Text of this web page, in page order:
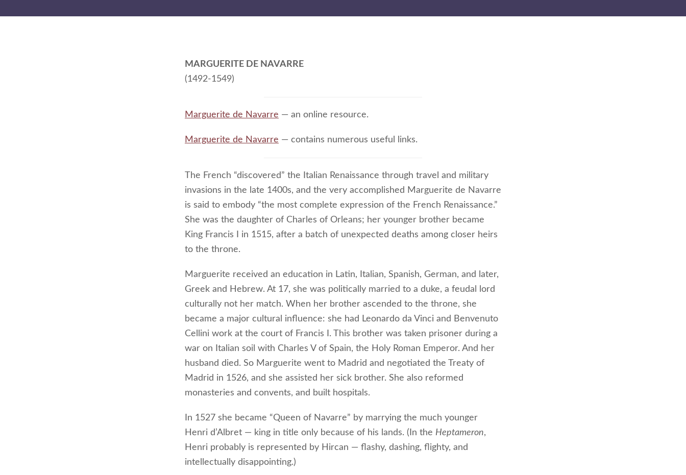
MARGUERITE DE NAVARRE
(1492-1549)
Marguerite de Navarre — an online resource.
Marguerite de Navarre — contains numerous useful links.
The French “discovered” the Italian Renaissance through travel and military
invasions in the late 1400s, and the very accomplished Marguerite de Navarre
is said to embody “the most complete expression of the French Renaissance.”
She was the daughter of Charles of Orleans; her younger brother became
King Francis I in 1515, after a batch of unexpected deaths among closer heirs
to the throne.
Marguerite received an education in Latin, Italian, Spanish, German, and later,
Greek and Hebrew. At 17, she was politically married to a duke, a feudal lord
culturally not her match. When her brother ascended to the throne, she
became a major cultural influence: she had Leonardo da Vinci and Benvenuto
Cellini work at the court of Francis I. This brother was taken prisoner during a
war on Italian soil with Charles V of Spain, the Holy Roman Emperor. And her
husband died. So Marguerite went to Madrid and negotiated the Treaty of
Madrid in 1526, and she assisted her sick brother. She also reformed
monasteries and convents, and built hospitals.
In 1527 she became “Queen of Navarre” by marrying the much younger
Henri d’Albret — king in title only because of his lands. (In the Heptameron,
Henri probably is represented by Hircan — flashy, dashing, flighty, and
intellectually disappointing.)